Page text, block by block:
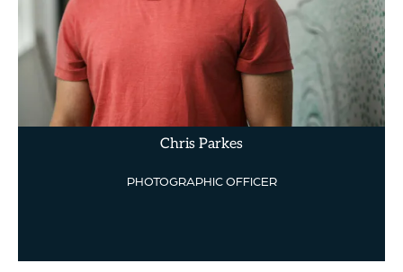
Chris Parkes
PHOTOGRAPHIC OFFICER